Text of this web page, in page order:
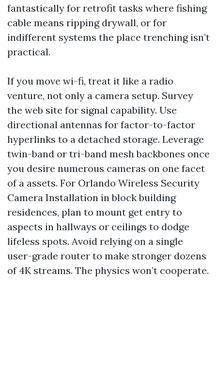
fantastically for retrofit tasks where fishing
cable means ripping drywall, or for
indifferent systems the place trenching isn’t
practical.
If you move wi-fi, treat it like a radio
venture, not only a camera setup. Survey
the web site for signal capability. Use
directional antennas for factor-to-factor
hyperlinks to a detached storage. Leverage
twin-band or tri-band mesh backbones once
you desire numerous cameras on one facet
of a assets. For Orlando Wireless Security
Camera Installation in block building
residences, plan to mount get entry to
aspects in hallways or ceilings to dodge
lifeless spots. Avoid relying on a single
user-grade router to make stronger dozens
of 4K streams. The physics won’t cooperate.